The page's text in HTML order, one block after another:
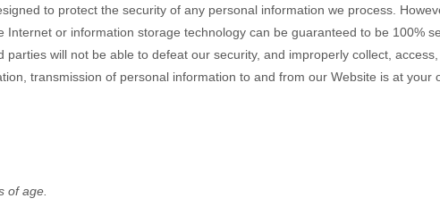
to protect the security of any personal information we process.
or information storage technology can be guaranteed to be 100%
will not be able to defeat our security, and improperly collect,
transmission of personal information to and from our Website is at your
of age.